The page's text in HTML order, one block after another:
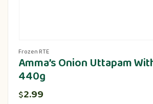
Frozen RTE
Amma’s Onion Uttapam
440g
$2.99